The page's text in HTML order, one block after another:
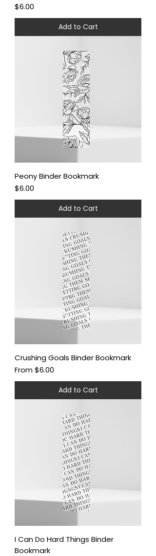
Price
$6.00
Add to Cart
Peony Binder Bookmark
Price
$6.00
Add to Cart
Crushing Goals Binder Bookmark
From$6.00
Sale Price
Add to Cart
I Can Do Hard Things Binder
Bookmark